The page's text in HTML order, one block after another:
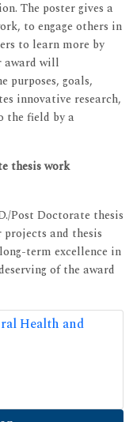
The poster gives a
to engage others in
to learn more by
award will
purposes, goals,
innovative research,
the field by a
thesis work
Post Doctorate thesis
and thesis
term excellence in
of the award
Health and